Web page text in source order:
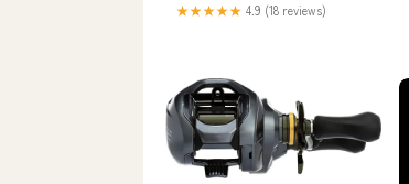
★★★★★ 4.9 (18 reviews)